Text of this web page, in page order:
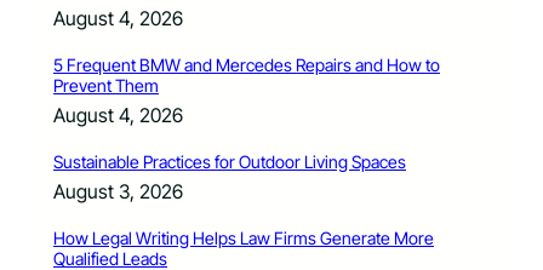
August 4, 2026
5 Frequent BMW and Mercedes Repairs and How to
Prevent Them
August 4, 2026
Sustainable Practices for Outdoor Living Spaces
August 3, 2026
How Legal Writing Helps Law Firms Generate More
Qualified Leads